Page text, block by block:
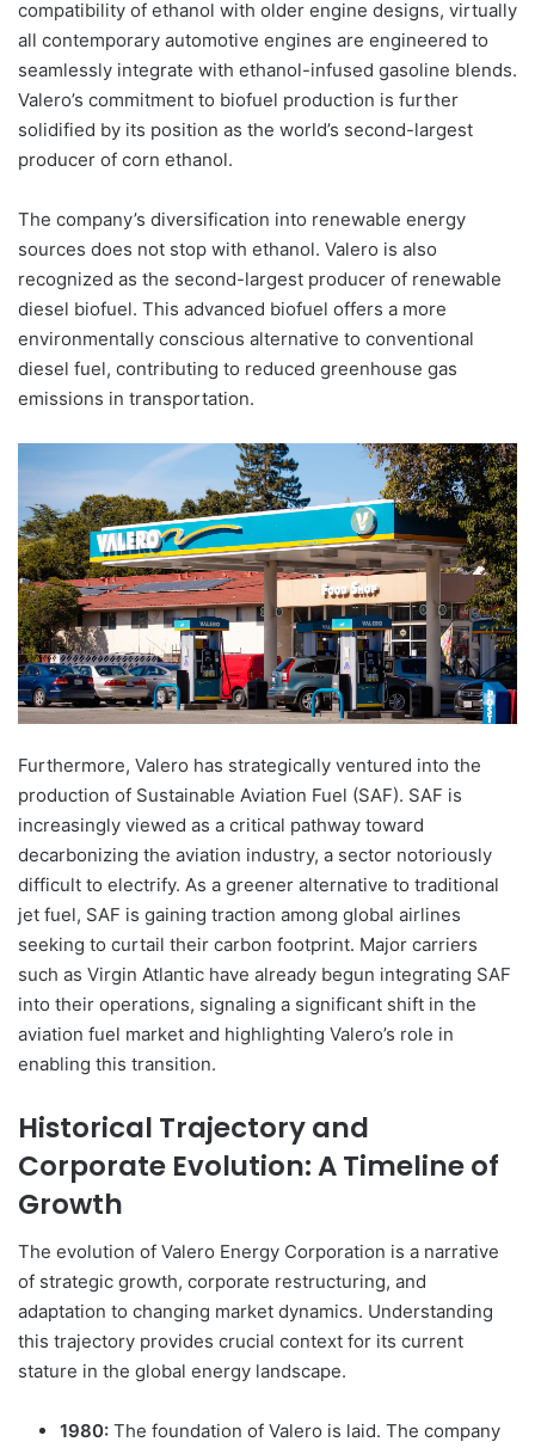
compatibility of ethanol with older engine designs, virtually
all contemporary automotive engines are engineered to
seamlessly integrate with ethanol-infused gasoline blends.
Valero’s commitment to biofuel production is further
solidified by its position as the world’s second-largest
producer of corn ethanol.
The company’s diversification into renewable energy
sources does not stop with ethanol. Valero is also
recognized as the second-largest producer of renewable
diesel biofuel. This advanced biofuel offers a more
environmentally conscious alternative to conventional
diesel fuel, contributing to reduced greenhouse gas
emissions in transportation.
Furthermore, Valero has strategically ventured into the
production of Sustainable Aviation Fuel (SAF). SAF is
increasingly viewed as a critical pathway toward
decarbonizing the aviation industry, a sector notoriously
difficult to electrify. As a greener alternative to traditional
jet fuel, SAF is gaining traction among global airlines
seeking to curtail their carbon footprint. Major carriers
such as Virgin Atlantic have already begun integrating SAF
into their operations, signaling a significant shift in the
aviation fuel market and highlighting Valero’s role in
enabling this transition.
Historical Trajectory and
Corporate Evolution: A Timeline of
Growth
The evolution of Valero Energy Corporation is a narrative
of strategic growth, corporate restructuring, and
adaptation to changing market dynamics. Understanding
this trajectory provides crucial context for its current
stature in the global energy landscape.
1980: The foundation of Valero is laid. The company